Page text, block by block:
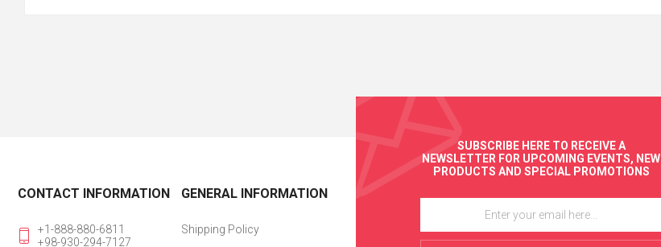
SUBSCRIBE HERE TO RECEIVE A
NEWSLETTER FOR UPCOMING EVENTS, NEW
PRODUCTS AND SPECIAL PROMOTIONS
CONTACT INFORMATION
+1-888-880-6811
+98-930-294-7127
GENERAL INFORMATION
Shipping Policy